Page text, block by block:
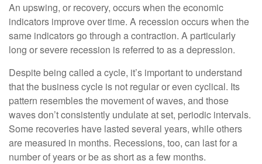
An upswing, or recovery, occurs when the economic
indicators improve over time. A recession occurs when the
same indicators go through a contraction. A particularly
long or severe recession is referred to as a depression.
Despite being called a cycle, it’s important to understand
that the business cycle is not regular or even cyclical. Its
pattern resembles the movement of waves, and those
waves don’t consistently undulate at set, periodic intervals.
Some recoveries have lasted several years, while others
are measured in months. Recessions, too, can last for a
number of years or be as short as a few months.